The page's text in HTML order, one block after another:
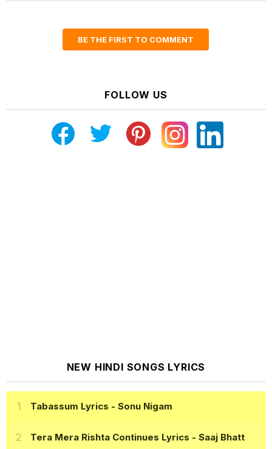
BE THE FIRST TO COMMENT
FOLLOW US
NEW HINDI SONGS LYRICS
Tabassum Lyrics - Sonu Nigam
Tera Mera Rishta Continues Lyrics - Saaj Bhatt